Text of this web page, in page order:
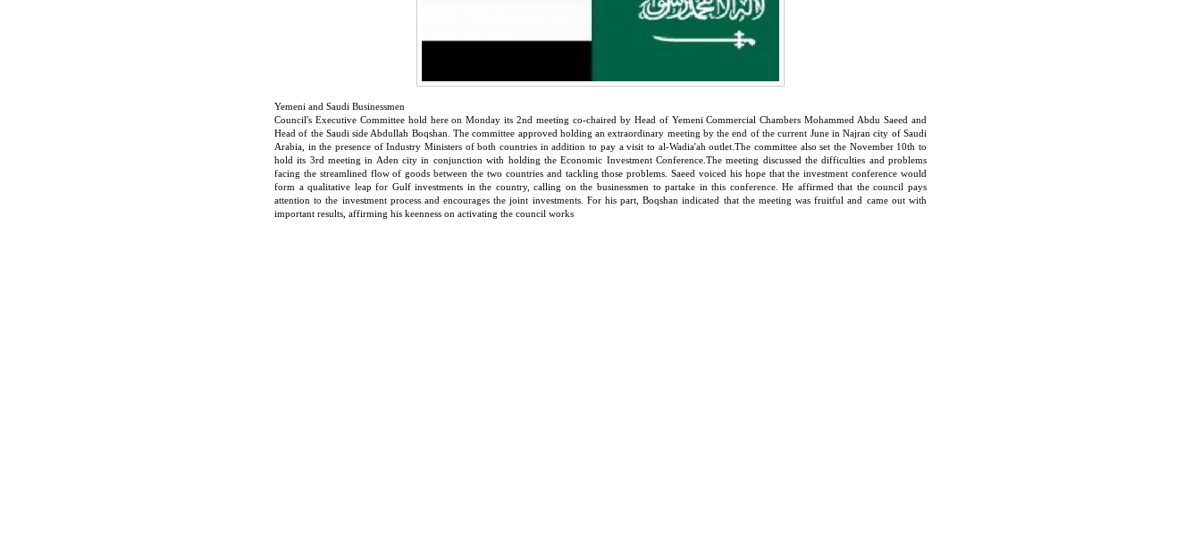
Yemeni and Saudi Businessmen
Council's Executive Committee hold here on Monday its 2nd meeting co-chaired by Head of Yemeni Commercial Chambers Mohammed Abdu Saeed and
Head of the Saudi side Abdullah Boqshan. The committee approved holding an extraordinary meeting by the end of the current June in Najran city of Saudi
Arabia, in the presence of Industry Ministers of both countries in addition to pay a visit to al-Wadia'ah outlet.The committee also set the November 10th to
hold its 3rd meeting in Aden city in conjunction with holding the Economic Investment Conference.The meeting discussed the difficulties and problems
facing the streamlined flow of goods between the two countries and tackling those problems. Saeed voiced his hope that the investment conference would
form a qualitative leap for Gulf investments in the country, calling on the businessmen to partake in this conference. He affirmed that the council pays
attention to the investment process and encourages the joint investments. For his part, Boqshan indicated that the meeting was fruitful and came out with
important results, affirming his keenness on activating the council works